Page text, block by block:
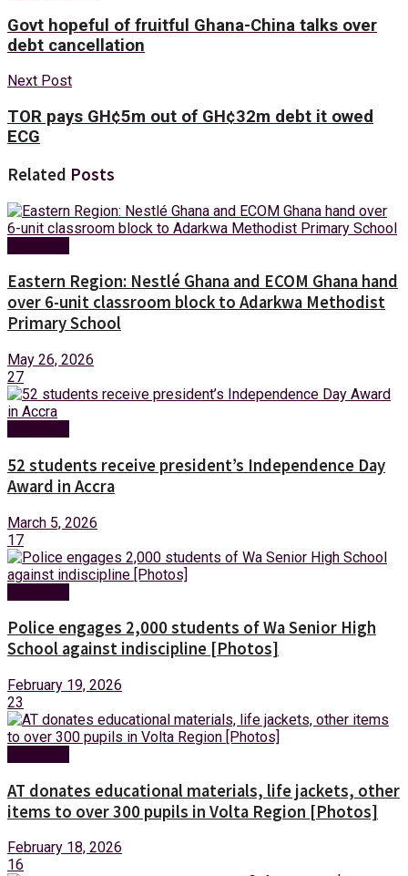
Govt hopeful of fruitful Ghana-China talks over
debt cancellation
Next Post
TOR pays GH¢5m out of GH¢32m debt it owed
ECG
Related Posts
Eastern Region: Nestlé Ghana and ECOM Ghana hand
over 6-unit classroom block to Adarkwa Methodist
Primary School
May 26, 2026
27
52 students receive president’s Independence Day
Award in Accra
March 5, 2026
17
Police engages 2,000 students of Wa Senior High
School against indiscipline [Photos]
February 19, 2026
23
AT donates educational materials, life jackets, other
items to over 300 pupils in Volta Region [Photos]
February 18, 2026
16